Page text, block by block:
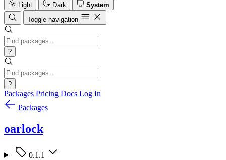
Light
Dark
System
Toggle navigation
?
?
Packages Pricing Docs Log In
Packages
oarlock
0.1.1